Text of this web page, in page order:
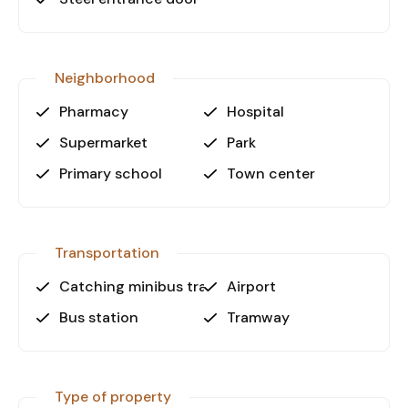
to tram lines maintain steady demand in Kepez.
increases the property’s rental and resale
For detailed information or to schedule a viewing,
Neighborhood
Pharmacy
Hospital
Supermarket
Park
Primary school
Town center
Transportation
Catching minibus transport
Airport
Bus station
Tramway
Type of property